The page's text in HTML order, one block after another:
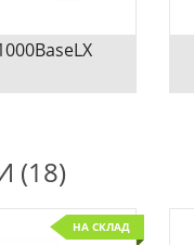
(18)
НА СКЛАД